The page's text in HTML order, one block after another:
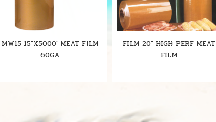
MW15 15"X5000' MEAT FILM
60GA
FILM 20" HIGH PERF MEAT
FILM